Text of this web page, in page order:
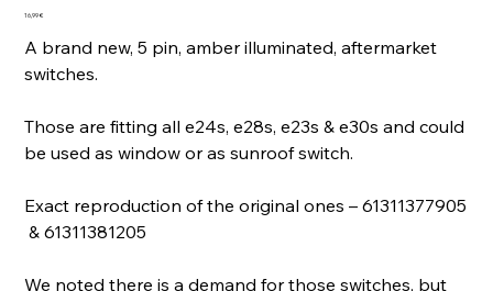
Prix
16,99 €
A brand new, 5 pin, amber illuminated, aftermarket
switches.
Those are fitting all e24s, e28s, e23s & e30s and could
be used as window or as sunroof switch.
Exact reproduction of the original ones – 61311377905
& 61311381205
We noted there is a demand for those switches, but